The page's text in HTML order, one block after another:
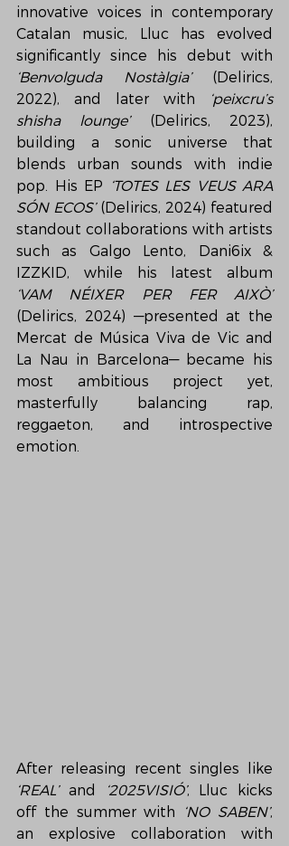
innovative voices in contemporary
Catalan music, Lluc has evolved
‘Benvolguda Nostàlgia’ (Delirics,
2022), and later with
‘peixcru’s
shisha lounge’ (Delirics, 2023),
building a sonic universe that
blends urban sounds with indie
pop. His EP
‘TOTES LES VEUS ARA
SÓN ECOS’ (Delirics, 2024) featured
standout collaborations with artists
such as Galgo Lento, Dani6ix &
‘VAM NÉIXER PER FER AIXÒ’
(Delirics, 2024) —presented at the
Mercat de Música Viva de Vic and
La Nau in Barcelona— became his
most ambitious project yet,
masterfully balancing rap,
reggaeton, and introspective
emotion.
‘REAL’ and ‘2025VISIÓ’, Lluc kicks
off the summer with
‘NO SABEN’,
an explosive collaboration with